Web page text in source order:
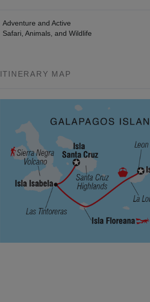
Adventure and Active
Safari, Animals, and Wildlife
ITINERARY MAP